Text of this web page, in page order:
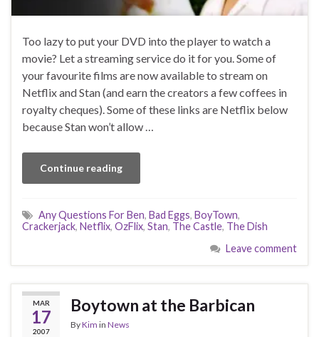
Too lazy to put your DVD into the player to watch a
movie? Let a streaming service do it for you. Some of
your favourite films are now available to stream on
Netflix and Stan (and earn the creators a few coffees in
royalty cheques). Some of these links are Netflix below
because Stan won’t allow …
Continue reading
Any Questions For Ben, Bad Eggs, BoyTown,
Crackerjack, Netflix, OzFlix, Stan, The Castle, The Dish
Leave comment
MAR
17
2007
Boytown at the Barbican
ByKim in News